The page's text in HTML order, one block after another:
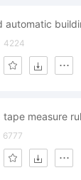
4224
tape measure
6777